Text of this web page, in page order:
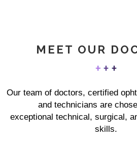
MEET OUR
Our team of doctors, certified
and technicians are
exceptional technical, surgical,
skills.